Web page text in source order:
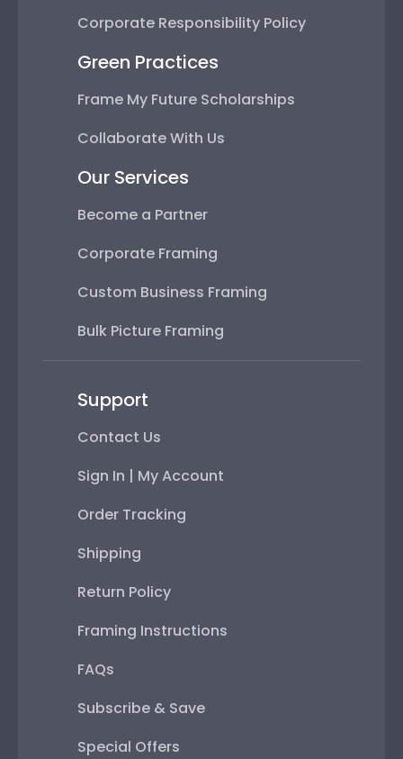
Corporate Responsibility Policy
Green Practices
Frame My Future Scholarships
Collaborate With Us
Our Services
Become a Partner
Corporate Framing
Custom Business Framing
Bulk Picture Framing
Support
Contact Us
Sign In | My Account
Order Tracking
Shipping
Return Policy
Framing Instructions
FAQs
Subscribe & Save
Special Offers